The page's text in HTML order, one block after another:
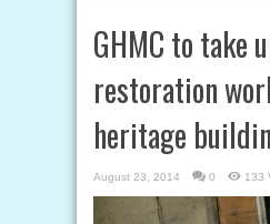
GHMC to take
restoration
heritage
August 23, 2014 0 133